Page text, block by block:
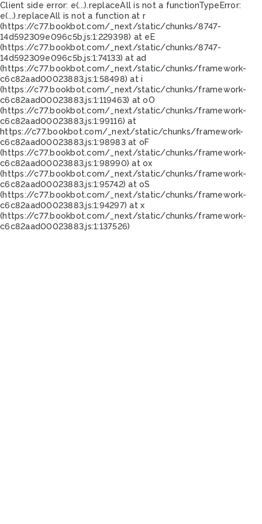
Client side error: e(...).replaceAll is not a functionTypeError:
e(...).replaceAll is not a function at r
(https://c77.bookbot.com/_next/static/chunks/8747-
14d592309e096c5b.js:1:229398) at eE
(https://c77.bookbot.com/_next/static/chunks/8747-
14d592309e096c5b.js:1:74133) at ad
(https://c77.bookbot.com/_next/static/chunks/framework-
c6c82aad00023883.js:1:58498) at i
(https://c77.bookbot.com/_next/static/chunks/framework-
c6c82aad00023883.js:1:119463) at oO
(https://c77.bookbot.com/_next/static/chunks/framework-
c6c82aad00023883.js:1:99116) at
https://c77.bookbot.com/_next/static/chunks/framework-
c6c82aad00023883.js:1:98983 at oF
(https://c77.bookbot.com/_next/static/chunks/framework-
c6c82aad00023883.js:1:98990) at ox
(https://c77.bookbot.com/_next/static/chunks/framework-
c6c82aad00023883.js:1:95742) at oS
(https://c77.bookbot.com/_next/static/chunks/framework-
c6c82aad00023883.js:1:94297) at x
(https://c77.bookbot.com/_next/static/chunks/framework-
c6c82aad00023883.js:1:137526)